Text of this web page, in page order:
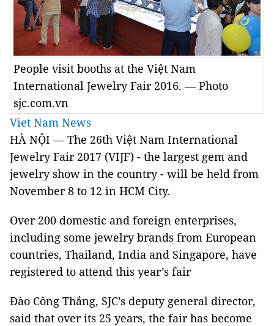
People visit booths at the Việt Nam
International Jewelry Fair 2016. — Photo
sjc.com.vn
Viet Nam News
HÀ NỘI — The 26th Việt Nam International
Jewelry Fair 2017 (VIJF) - the largest gem and
jewelry show in the country - will be held from
November 8 to 12 in HCM City.
Over 200 domestic and foreign enterprises,
including some jewelry brands from European
countries, Thailand, India and Singapore, have
registered to attend this year’s fair
Đào Công Thắng, SJC’s deputy general director,
said that over its 25 years, the fair has become